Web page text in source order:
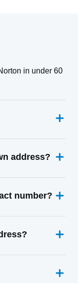
in under 60
address?
number?